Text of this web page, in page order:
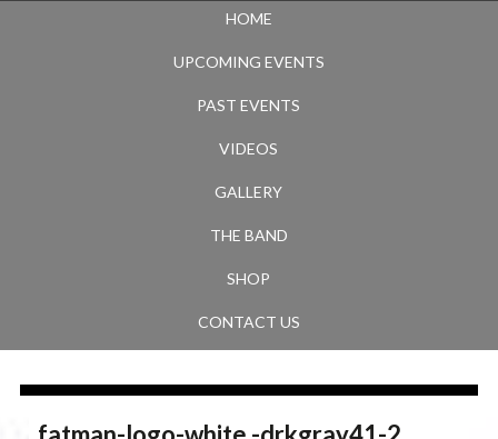
HOME
UPCOMING EVENTS
PAST EVENTS
VIDEOS
GALLERY
THE BAND
SHOP
CONTACT US